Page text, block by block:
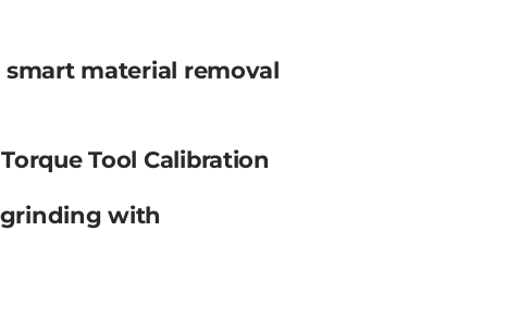
material removal
Tool Calibration
with